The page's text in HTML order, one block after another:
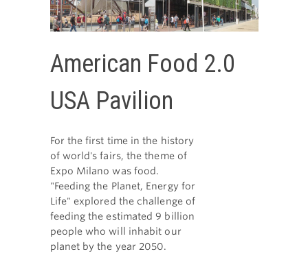
American Food 2.0
USA Pavilion
For the first time in the history
of world's fairs, the theme of
Expo Milano was food.
"Feeding the Planet, Energy for
Life" explored the challenge of
feeding the estimated 9 billion
people who will inhabit our
planet by the year 2050.